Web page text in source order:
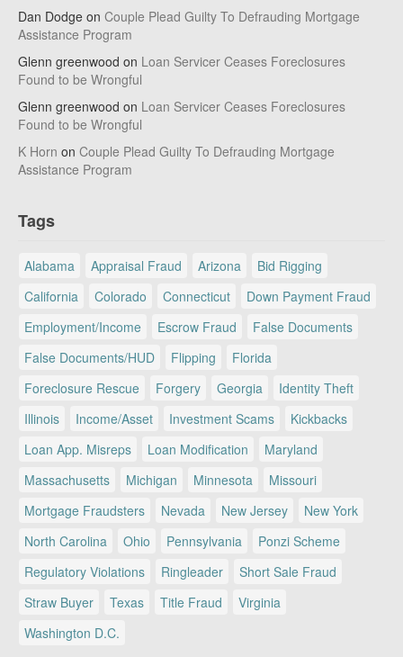
Dan Dodge on Couple Plead Guilty To Defrauding Mortgage
Assistance Program
Glenn greenwood on Loan Servicer Ceases Foreclosures
Found to be Wrongful
Glenn greenwood on Loan Servicer Ceases Foreclosures
Found to be Wrongful
K Horn on Couple Plead Guilty To Defrauding Mortgage
Assistance Program
Tags
Alabama Appraisal Fraud Arizona
Bid Rigging
California
Colorado Connecticut
Down Payment Fraud
Employment/Income
Escrow Fraud
False Documents
False Documents/HUD
Flipping
Florida
Foreclosure Rescue
Forgery Georgia
Identity Theft
Illinois
Income/Asset Investment Scams
Kickbacks
Loan App. Misreps
Loan Modification
Maryland
Massachusetts
Michigan Minnesota
Missouri
Mortgage Fraudsters
Nevada New Jersey
New York
North Carolina
Ohio Pennsylvania
Ponzi Scheme
Regulatory Violations
Ringleader
Short Sale Fraud
Straw Buyer
Texas Title Fraud
Virginia
Washington D.C.